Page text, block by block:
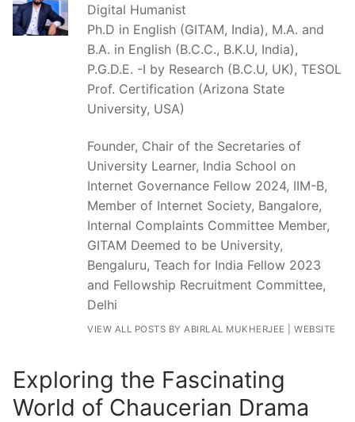
Digital Humanist
Ph.D in English (GITAM, India), M.A. and
B.A. in English (B.C.C., B.K.U, India),
P.G.D.E. -I by Research (B.C.U, UK), TESOL
Prof. Certification (Arizona State
University, USA)
Founder, Chair of the Secretaries of
University Learner, India School on
Internet Governance Fellow 2024, IIM-B,
Member of Internet Society, Bangalore,
Internal Complaints Committee Member,
GITAM Deemed to be University,
Bengaluru, Teach for India Fellow 2023
and Fellowship Recruitment Committee,
Delhi
VIEW ALL POSTS BY ABIRLAL MUKHERJEE |WEBSITE
Exploring the Fascinating
World of Chaucerian Drama